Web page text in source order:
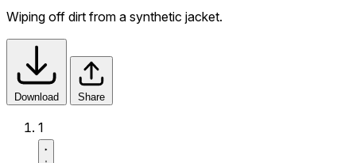
Wiping off dirt from a synthetic jacket.
Download Share
1